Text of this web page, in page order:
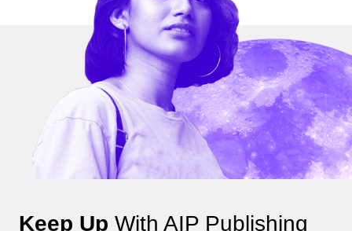
Keep Up With AIP Publishing